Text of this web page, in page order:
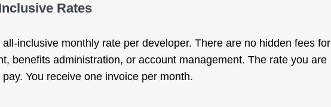
Rates
inclusive monthly rate per developer. There are no hidden fees for
benefits administration, or account management. The rate you are
You receive one invoice per month.